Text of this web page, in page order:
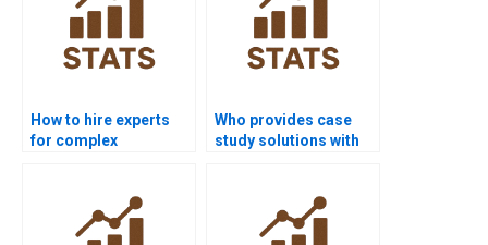
How to hire experts
for complex
Who provides case
study solutions with